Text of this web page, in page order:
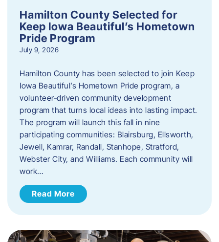
Hamilton County Selected for
Keep Iowa Beautiful’s Hometown
Pride Program
July 9, 2026
Hamilton County has been selected to join Keep
Iowa Beautiful’s Hometown Pride program, a
volunteer‑driven community development
program that turns local ideas into lasting impact.
The program will launch this fall in nine
participating communities: Blairsburg, Ellsworth,
Jewell, Kamrar, Randall, Stanhope, Stratford,
Webster City, and Williams. Each community will
work…
Read More